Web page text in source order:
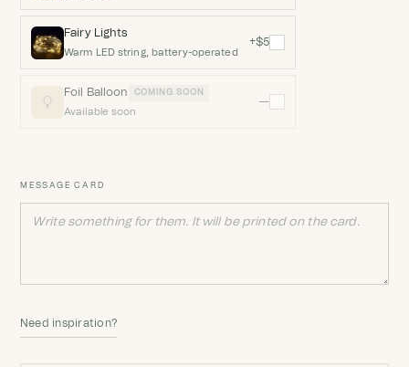
Fairy Lights
Warm LED string, battery-operated
+$5
Foil Balloon COMING SOON
Available soon
—
MESSAGE CARD
Need inspiration?